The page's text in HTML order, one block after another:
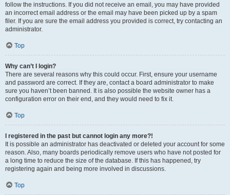
follow the instructions. If you did not receive an email, you may have provided
an incorrect email address or the email may have been picked up by a spam
filer. If you are sure the email address you provided is correct, try contacting an
administrator.
Top
Why can’t I login?
There are several reasons why this could occur. First, ensure your username
and password are correct. If they are, contact a board administrator to make
sure you haven’t been banned. It is also possible the website owner has a
configuration error on their end, and they would need to fix it.
Top
I registered in the past but cannot login any more?!
It is possible an administrator has deactivated or deleted your account for some
reason. Also, many boards periodically remove users who have not posted for
a long time to reduce the size of the database. If this has happened, try
registering again and being more involved in discussions.
Top